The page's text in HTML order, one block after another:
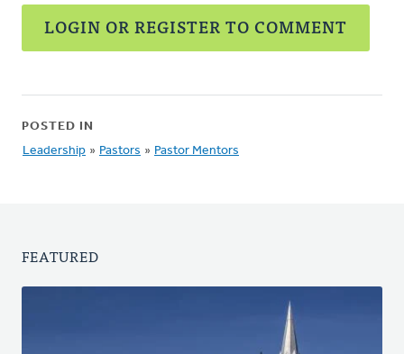
LOGIN OR REGISTER TO COMMENT
POSTED IN
Leadership » Pastors » Pastor Mentors
FEATURED